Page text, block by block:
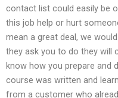
contact list could easily be
this job help or hurt
mean a great deal, we
they ask you to do they will
know how you prepare and
course was written and
from a customer who